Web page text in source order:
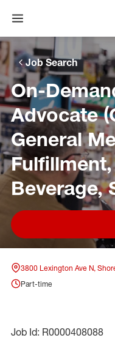
Skip to main navigation
Skip to content
Skip to footer
Skip to chat
Open menu
Job Search
On-
Advocate
General
Beverage,
3800 Lexington Ave N,
Part-time
Job Id: R0000408088